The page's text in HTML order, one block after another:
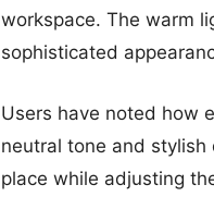
workspace. The warm
sophisticated
Users have noted how
neutral tone and
place while adjusting